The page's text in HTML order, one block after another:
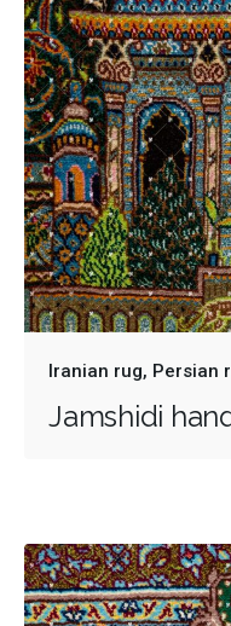
Iranian rug Persian
Jamshidi